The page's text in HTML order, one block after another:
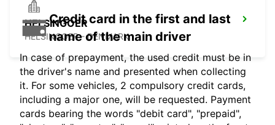
HELSINGOER
HELSINGOER - DENMARK
Credit card in the first and last
name of the main driver
In case of prepayment, the used credit must be in
the driver's name and presented when collecting
it. For some vehicles, 2 compulsory credit cards,
including a major one, will be requested. Payment
cards bearing the words "debit card", "prepaid",